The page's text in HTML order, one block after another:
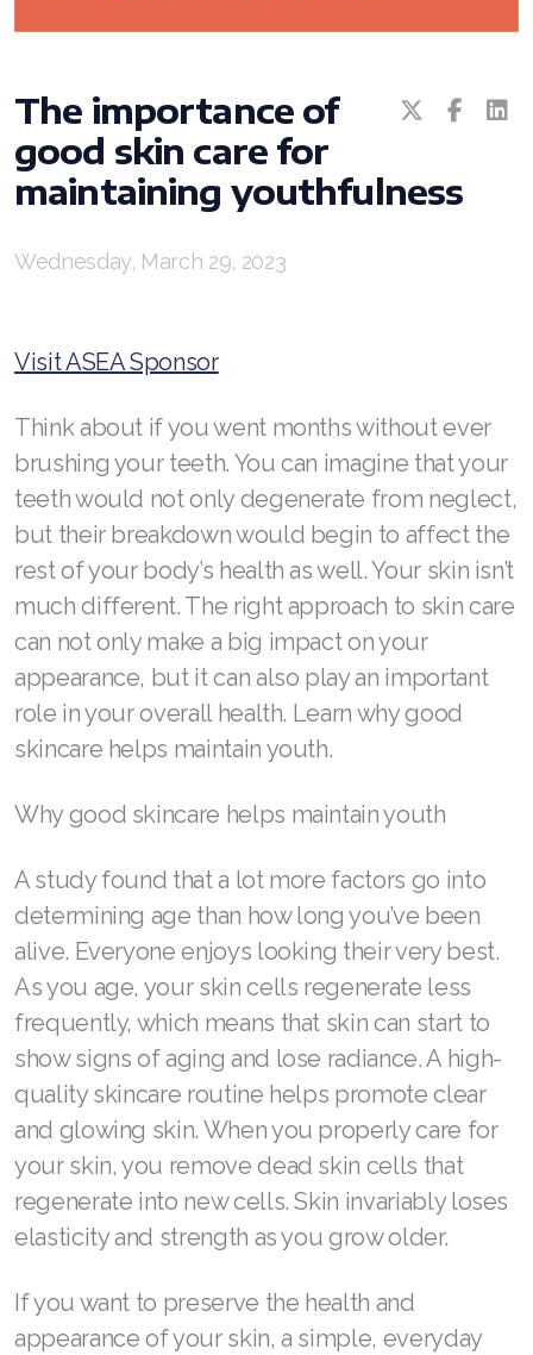
The importance of
good skin care for
maintaining youthfulness
Wednesday, March 29, 2023
Visit ASEA Sponsor
Think about if you went months without ever
brushing your teeth. You can imagine that your
teeth would not only degenerate from neglect,
but their breakdown would begin to affect the
rest of your body’s health as well. Your skin isn’t
much different. The right approach to skin care
can not only make a big impact on your
appearance, but it can also play an important
role in your overall health. Learn why good
skincare helps maintain youth.
Why good skincare helps maintain youth
A study found that a lot more factors go into
determining age than how long you’ve been
alive. Everyone enjoys looking their very best.
As you age, your skin cells regenerate less
frequently, which means that skin can start to
show signs of aging and lose radiance. A high-
quality skincare routine helps promote clear
and glowing skin. When you properly care for
your skin, you remove dead skin cells that
regenerate into new cells. Skin invariably loses
elasticity and strength as you grow older.
If you want to preserve the health and
appearance of your skin, a simple, everyday
RENUADVANCED GLOW SERUM
RENUADVANCED BALANCING TONER
RENUADVANCED FOAMING CLEANSER
Buy ASEA Redox Clay Mask
REDOXMood
ASEA VIA OMEGA
ASEA VIA BIOME
ASEA VIA SOURCE
ASEA VIA LIFEMAX
Join ASEA Australia (English)
Join ASEA Belgium (Français)
Join ASEA Belgium (Nederlands)
Join ASEA Canada (English)
Join ASEA Canada (Français)
JOIN ASEA Croatia (Hrvatski)
Join ASEA Czech Republic (Čeština)
Join ASEA Denmark (Dansk)
Join ASEA France (Français)